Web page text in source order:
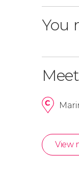
You
View